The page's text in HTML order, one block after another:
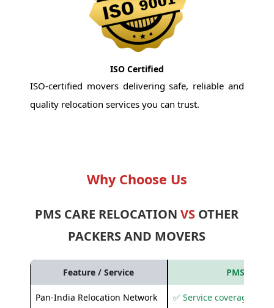
ISO Certified
ISO-certified movers delivering safe, reliable and
quality relocation services you can trust.
Why Choose Us
PMS CARE RELOCATIONVS OTHER
PACKERS AND MOVERS
Feature / Service PMS Care
Pan-India Relocation Network ✅ Service coverage